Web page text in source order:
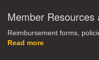
Member Resources
Reimbursement forms,
Read more